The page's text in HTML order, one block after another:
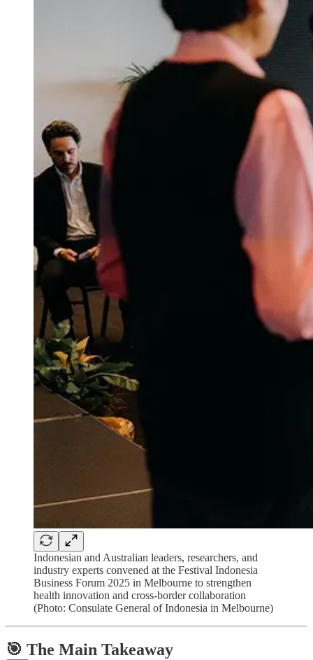
Indonesian and Australian leaders, researchers, and
industry experts convened at the Festival Indonesia
Business Forum 2025 in Melbourne to strengthen
health innovation and cross-border collaboration
(Photo: Consulate General of Indonesia in Melbourne)
🎯 The Main Takeaway